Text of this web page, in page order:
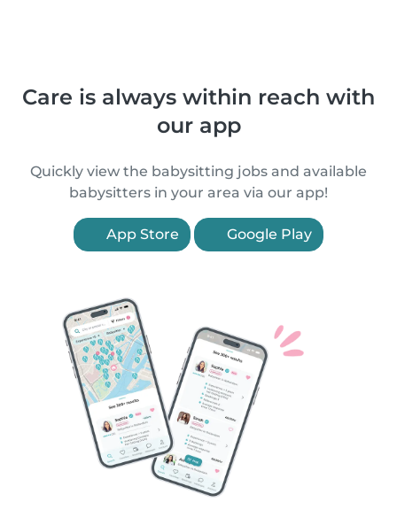
Care is always within reach with
our app
Quickly view the babysitting jobs and available
babysitters in your area via our app!
App Store Google Play